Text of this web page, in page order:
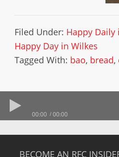
Filed Under: Happy Daily
Happy Day in Wilkes
Tagged With: bao, bread,
00:00 00:00
BECOME AN RFC